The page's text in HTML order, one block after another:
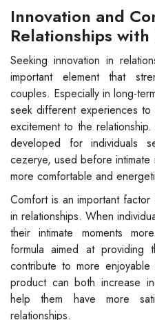
Innovation and
Relationships
Seeking innovation in
important element that
couples. Especially in long-
seek different experiences
excitement to the
developed for individuals
cezerye, used before intimate
more comfortable and
Comfort is an important
in relationships. When
their intimate moments
formula aimed at providing
contribute to more enjoyable
product can both increase
help them have more
relationships.